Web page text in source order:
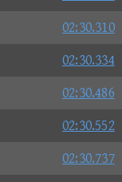
02:30.310
02:30.334
02:30.486
02:30.552
02:30.737